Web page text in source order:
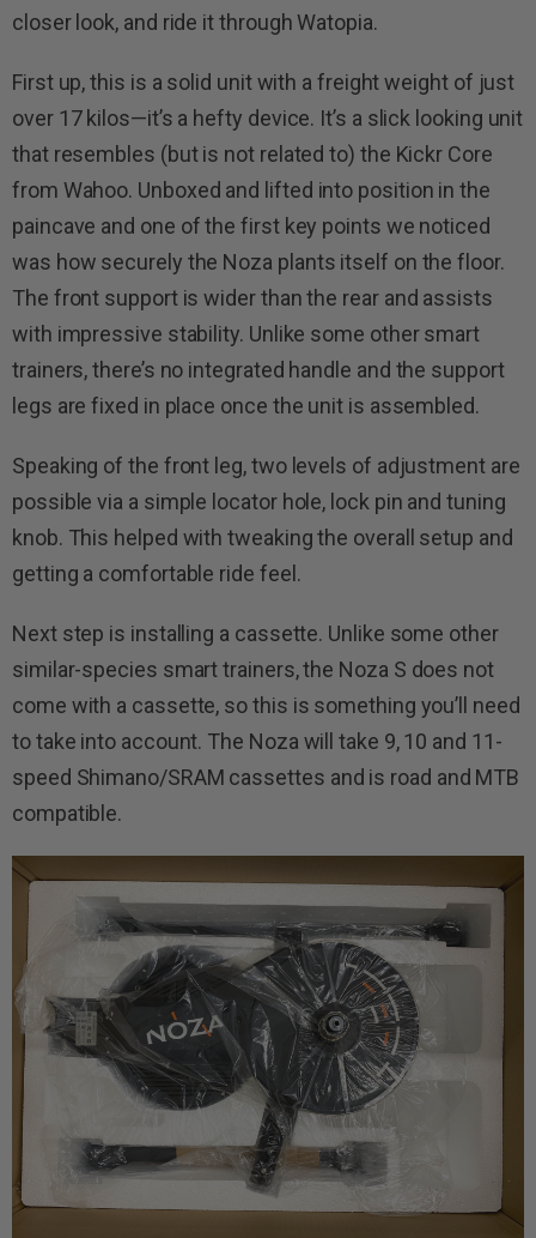
closer look, and ride it through Watopia.
First up, this is a solid unit with a freight weight of just
over 17 kilos—it’s a hefty device. It’s a slick looking unit
that resembles (but is not related to) the Kickr Core
from Wahoo. Unboxed and lifted into position in the
paincave and one of the first key points we noticed
was how securely the Noza plants itself on the floor.
The front support is wider than the rear and assists
with impressive stability. Unlike some other smart
trainers, there’s no integrated handle and the support
legs are fixed in place once the unit is assembled.
Speaking of the front leg, two levels of adjustment are
possible via a simple locator hole, lock pin and tuning
knob. This helped with tweaking the overall setup and
getting a comfortable ride feel.
Next step is installing a cassette. Unlike some other
similar-species smart trainers, the Noza S does not
come with a cassette, so this is something you’ll need
to take into account. The Noza will take 9, 10 and 11-
speed Shimano/SRAM cassettes and is road and MTB
compatible.